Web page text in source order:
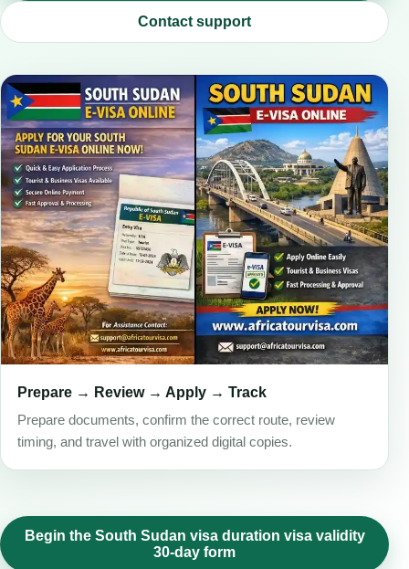
Contact support
Prepare → Review → Apply → Track
Prepare documents, confirm the correct route, review
timing, and travel with organized digital copies.
Begin the South Sudan visa duration visa validity
30-day form